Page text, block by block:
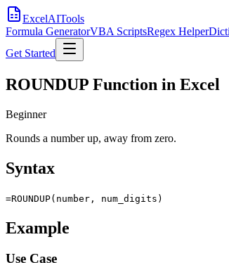
ExcelAITools
Formula GeneratorVBA ScriptsRegex Helper
Get Started
ROUNDUP Function in Excel
Beginner
Rounds a number up, away from zero.
Syntax
=ROUNDUP(number, num_digits)
Example
Use Case